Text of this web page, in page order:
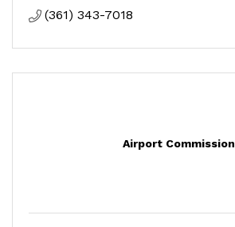
(361) 343-7018
Airport Commission